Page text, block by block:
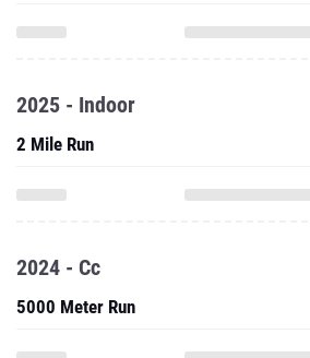
2025 - Indoor
2 Mile Run
2024 - Cc
5000 Meter Run